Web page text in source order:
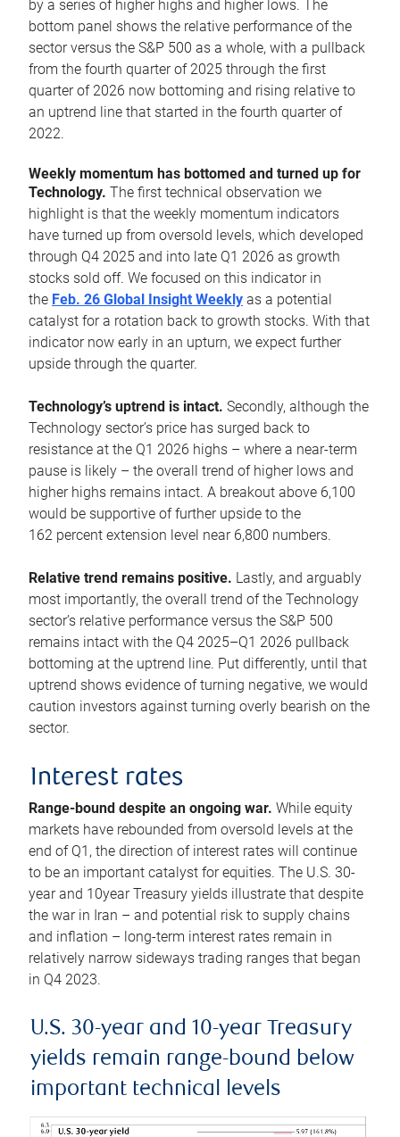
by a series of higher highs and higher lows. The
bottom panel shows the relative performance of the
sector versus the S&P 500 as a whole, with a pullback
from the fourth quarter of 2025 through the first
quarter of 2026 now bottoming and rising relative to
an uptrend line that started in the fourth quarter of
2022.
Weekly momentum has bottomed and turned up for
Technology. The first technical observation we
highlight is that the weekly momentum indicators
have turned up from oversold levels, which developed
through Q4 2025 and into late Q1 2026 as growth
stocks sold off. We focused on this indicator in
the Feb. 26 Global Insight Weekly as a potential
catalyst for a rotation back to growth stocks. With that
indicator now early in an upturn, we expect further
upside through the quarter.
Technology’s uptrend is intact. Secondly, although the
Technology sector’s price has surged back to
resistance at the Q1 2026 highs – where a near-term
pause is likely – the overall trend of higher lows and
higher highs remains intact. A breakout above 6,100
would be supportive of further upside to the
162 percent extension level near 6,800 numbers.
Relative trend remains positive. Lastly, and arguably
most importantly, the overall trend of the Technology
sector’s relative performance versus the S&P 500
remains intact with the Q4 2025–Q1 2026 pullback
bottoming at the uptrend line. Put differently, until that
uptrend shows evidence of turning negative, we would
caution investors against turning overly bearish on the
sector.
Interest rates
Range-bound despite an ongoing war. While equity
markets have rebounded from oversold levels at the
end of Q1, the direction of interest rates will continue
to be an important catalyst for equities. The U.S. 30-
year and 10year Treasury yields illustrate that despite
the war in Iran – and potential risk to supply chains
and inflation – long-term interest rates remain in
relatively narrow sideways trading ranges that began
in Q4 2023.
U.S. 30-year and 10-year Treasury
yields remain range-bound below
important technical levels